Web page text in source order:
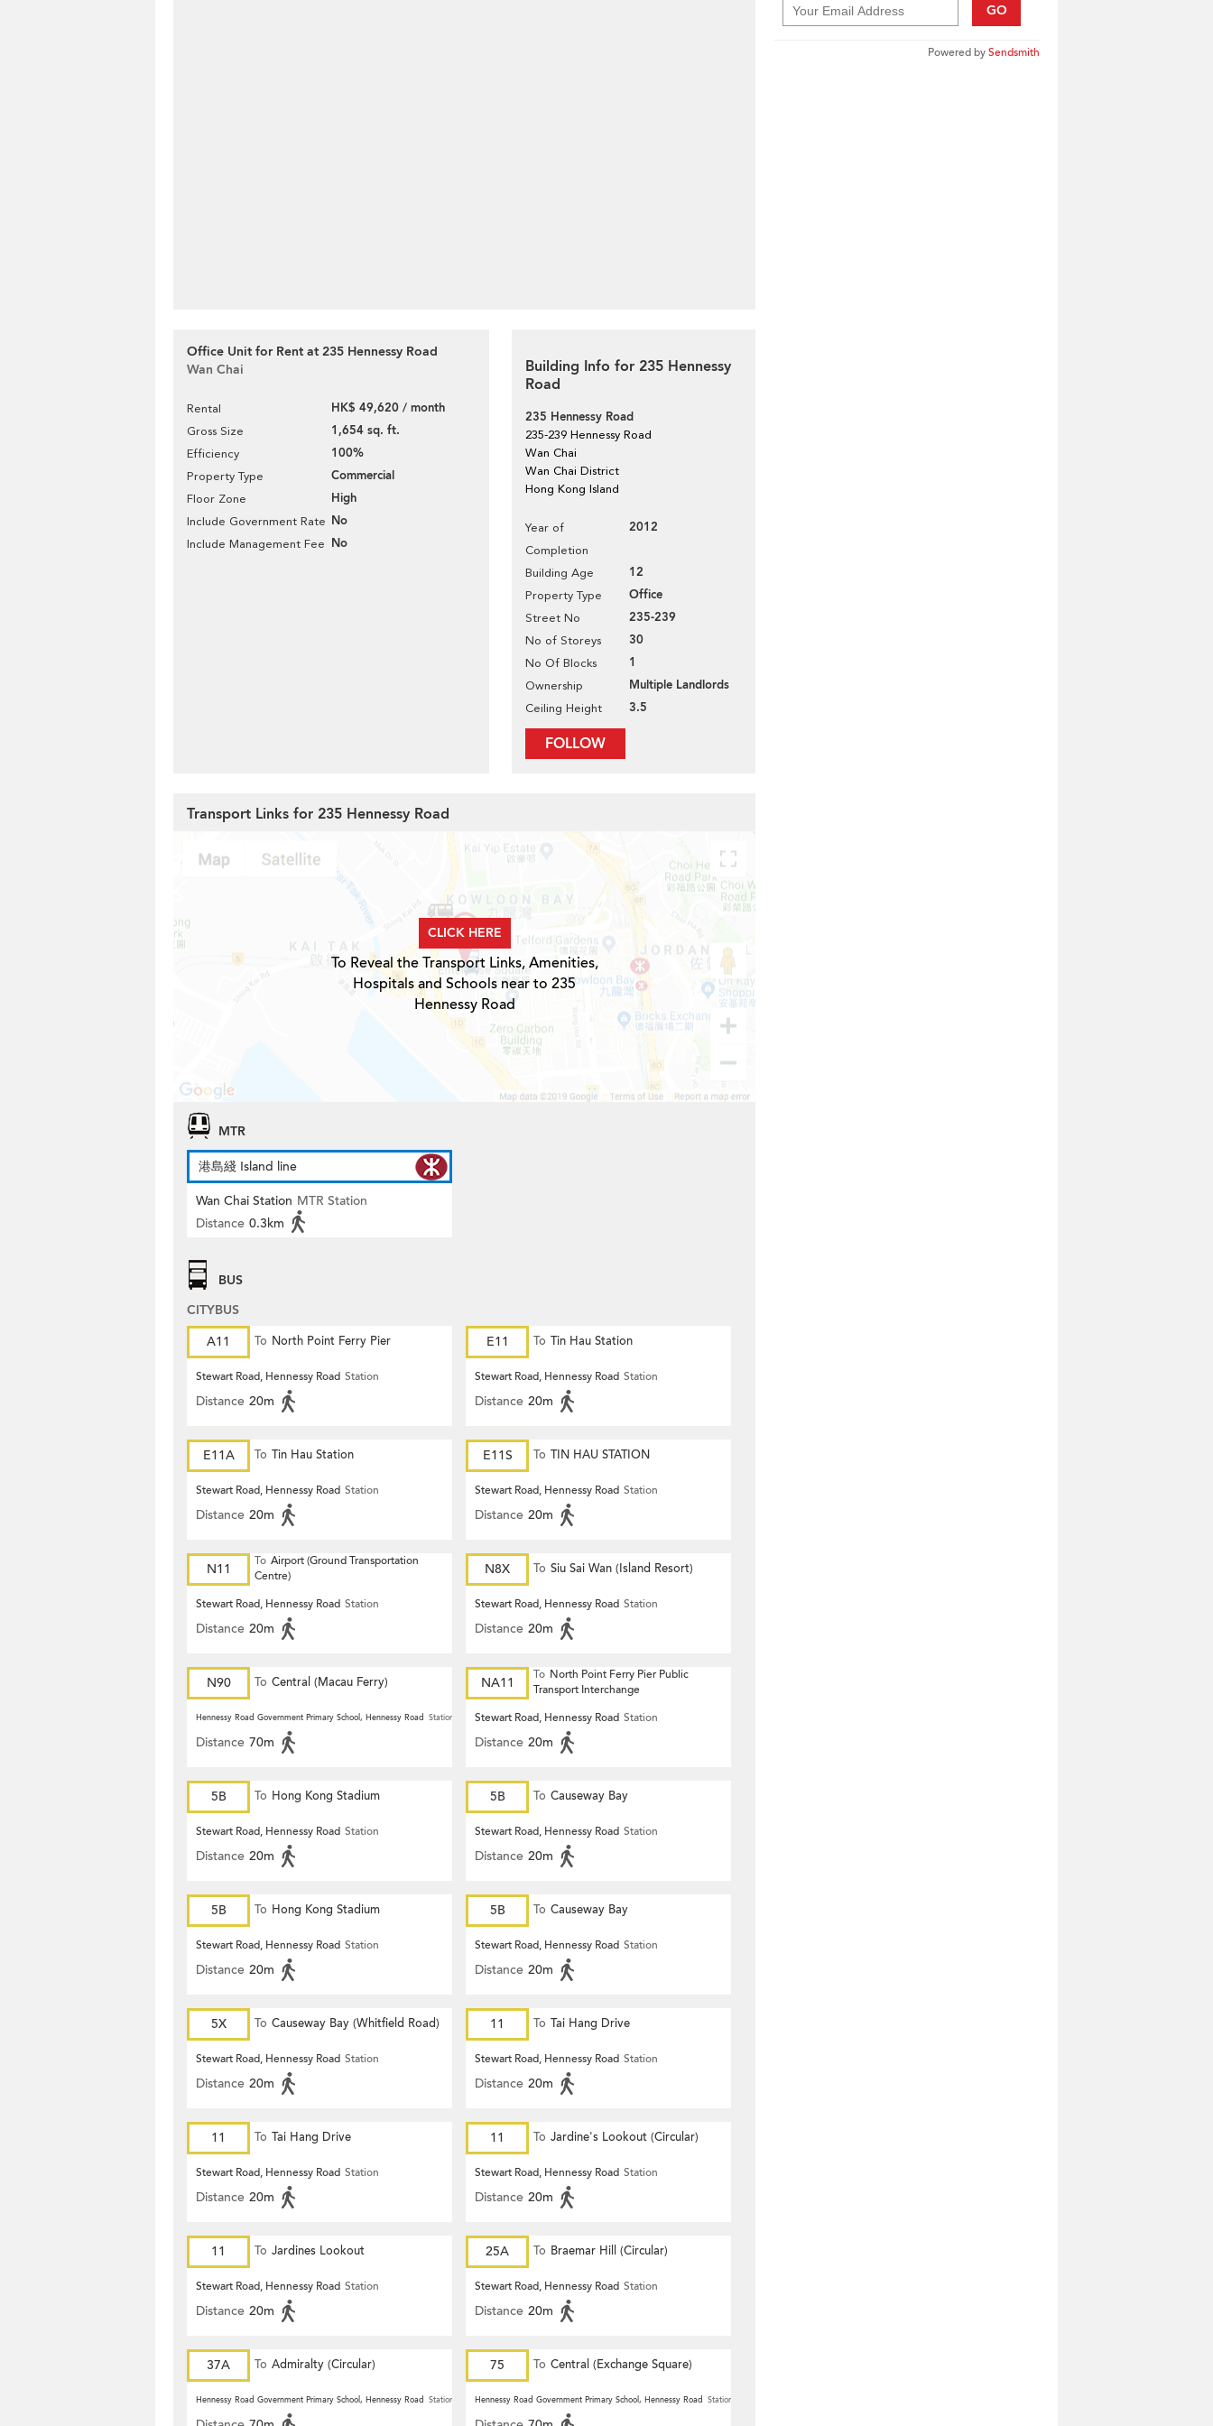
Office Unit for Rent at 235 Hennessy Road
Wan Chai
Rental HK$ 49,620 / month
Gross Size 1,654 sq. ft.
Efficiency 100%
Property Type Commercial
Floor Zone High
Include Government Rate No
Include Management Fee No
Building Info for 235 Hennessy
Road
235 Hennessy Road
235-239 Hennessy Road
Wan Chai
Wan Chai District
Hong Kong Island
Year of
Completion
2012
Building Age 12
Property Type Office
Street No 235-239
No of Storeys 30
No Of Blocks 1
Ownership Multiple Landlords
Ceiling Height 3.5
FOLLOW
GO
Powered bySendsmith
Transport Links for 235 Hennessy Road
CLICK HERE
To Reveal the Transport Links, Amenities,
Hospitals and Schools near to 235
Hennessy Road
MTR
港島綫 Island line
Wan Chai Station MTR Station
Distance 0.3km
BUS
CITYBUS
A11
To North Point Ferry Pier
Stewart Road, Hennessy Road Station
Distance 20m
E11 To Tin Hau Station
Stewart Road, Hennessy Road Station
Distance 20m
E11A To Tin Hau Station
Stewart Road, Hennessy Road Station
Distance 20m
E11S To TIN HAU STATION
Stewart Road, Hennessy Road Station
Distance 20m
N11 To Airport (Ground Transportation
Centre)
Stewart Road, Hennessy Road Station
Distance 20m
N8X To Siu Sai Wan (Island Resort)
Stewart Road, Hennessy Road Station
Distance 20m
N90 To Central (Macau Ferry)
Hennessy Road Government Primary School, Hennessy Road Station
Distance 70m
NA11 To North Point Ferry Pier Public
Transport Interchange
Stewart Road, Hennessy Road Station
Distance 20m
5B To Hong Kong Stadium
Stewart Road, Hennessy Road Station
Distance 20m
5B To Causeway Bay
Stewart Road, Hennessy Road Station
Distance 20m
5B To Hong Kong Stadium
Stewart Road, Hennessy Road Station
Distance 20m
5B To Causeway Bay
Stewart Road, Hennessy Road Station
Distance 20m
5X To Causeway Bay (Whitfield Road)
Stewart Road, Hennessy Road Station
Distance 20m
11 To Tai Hang Drive
Stewart Road, Hennessy Road Station
Distance 20m
11 To Tai Hang Drive
Stewart Road, Hennessy Road Station
Distance 20m
11 To Jardine's Lookout (Circular)
Stewart Road, Hennessy Road Station
Distance 20m
11 To Jardines Lookout
Stewart Road, Hennessy Road Station
Distance 20m
25A To Braemar Hill (Circular)
Stewart Road, Hennessy Road Station
Distance 20m
37A To Admiralty (Circular)
Hennessy Road Government Primary School, Hennessy Road Station
75 To Central (Exchange Square)
Hennessy Road Government Primary School, Hennessy Road Station